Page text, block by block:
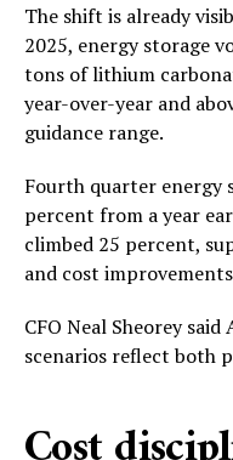
The shift is already
2025, energy storage
tons of lithium
year-over-year and
guidance range.
Fourth quarter energy
percent from a year
climbed 25 percent,
and cost
CFO Neal Sheorey
scenarios reflect both